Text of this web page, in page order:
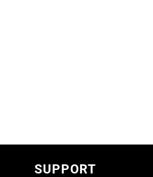
SUPPORT